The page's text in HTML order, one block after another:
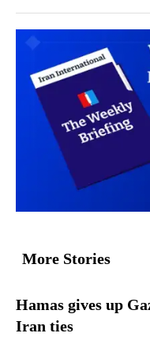
More Stories
Hamas gives up
Iran ties